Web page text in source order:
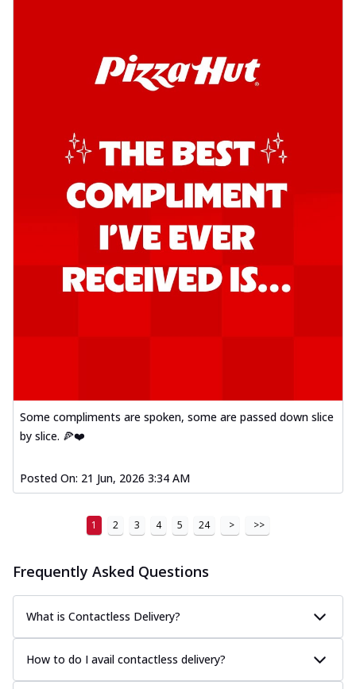
Some compliments are spoken, some are passed down slice
by slice. 🍕❤️
Posted On: 21 Jun, 2026 3:34 AM
1 2 3 4 5 24 > >>
Frequently Asked Questions
What is Contactless Delivery?
How to do I avail contactless delivery?